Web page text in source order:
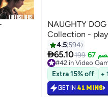
NAUGHTY
Collection -
4.5 594
65.10199
#42 in Video
Selling out fast
#42 in Video
Extra 15% off + 1
GET IN 41 MINS